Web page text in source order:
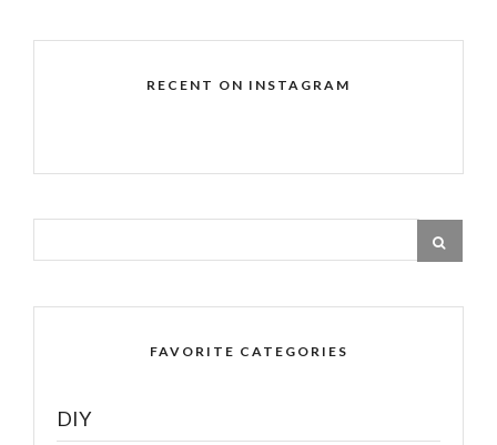
RECENT ON INSTAGRAM
FAVORITE CATEGORIES
DIY